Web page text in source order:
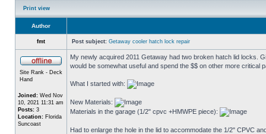
Print view
Author
fmt Post subject: Getaway cooler hatch lock repair
Site Rank - Deck
Hand
Joined: Wed Nov
10, 2021 11:31 am
Posts: 3
Location: Florida
Suncoast
My newly acquired 2011 Getaway had two broken hatch lid locks.
would be somewhat useful and spend the $$ on other more critical
What I started with:
New Materials:
Materials in the garage (1/2" cpvc +HMWPE piece):
Had to enlarge the hole in the lid to accommodate the 1/2" CPVC